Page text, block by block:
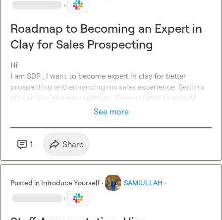
·
Roadmap to Becoming an Expert in
Clay for Sales Prospecting
Hi
I am SDR , I want to become expert in clay for better
prospecting and enhancing my sales experience. Seniors
plz can you give me roadmap . From scratch to expert?
See more
1 Share
Posted in Introduce Yourself · SAMIULLAH ·
·